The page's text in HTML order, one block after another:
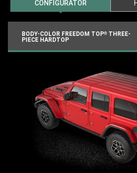
CONFIGURATOR
BODY-COLOR FREEDOM TOP®THREE-
PIECE HARDTOP